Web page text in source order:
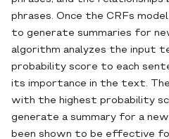
phrases. Once the CRFs
to generate summaries for
algorithm analyzes the input
probability score to each
its importance in the text.
with the highest probability
generate a summary for a
been shown to be effective